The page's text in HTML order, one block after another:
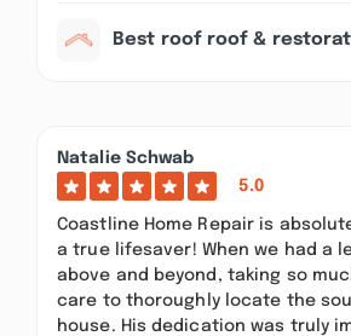
Best roof roof &
Natalie Schwab
5.0
Coastline Home Repair is
a true lifesaver! When we had a
above and beyond, taking so
care to thoroughly locate the
house. His dedication was truly